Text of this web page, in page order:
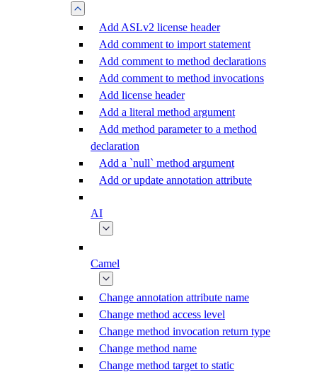
Add ASLv2 license header
Add comment to import statement
Add comment to method declarations
Add comment to method invocations
Add license header
Add a literal method argument
Add method parameter to a method
declaration
Add a `null` method argument
Add or update annotation attribute
AI
Camel
Change annotation attribute name
Change method access level
Change method invocation return type
Change method name
Change method target to static